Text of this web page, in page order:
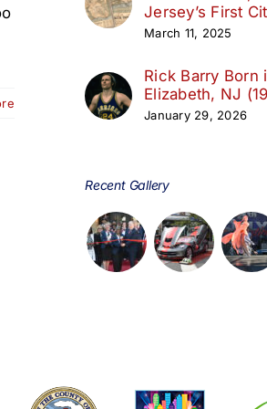
Jersey’s First
March 11, 2025
Rick Barry Born
Elizabeth, NJ
January 29, 2026
Recent Gallery